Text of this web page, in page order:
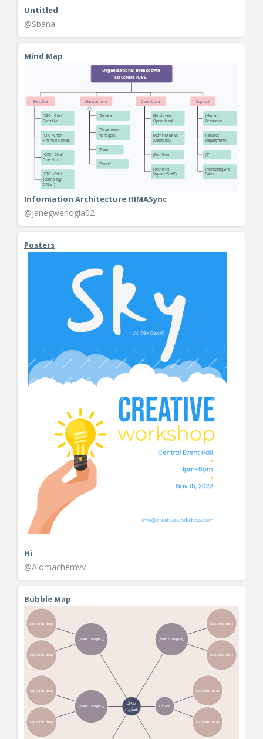
Untitled
@Sbana
Mind Map
Information Architecture HIMASync
@Janegwenogia02
Posters
Hi
@Alomachemvv
Bubble Map